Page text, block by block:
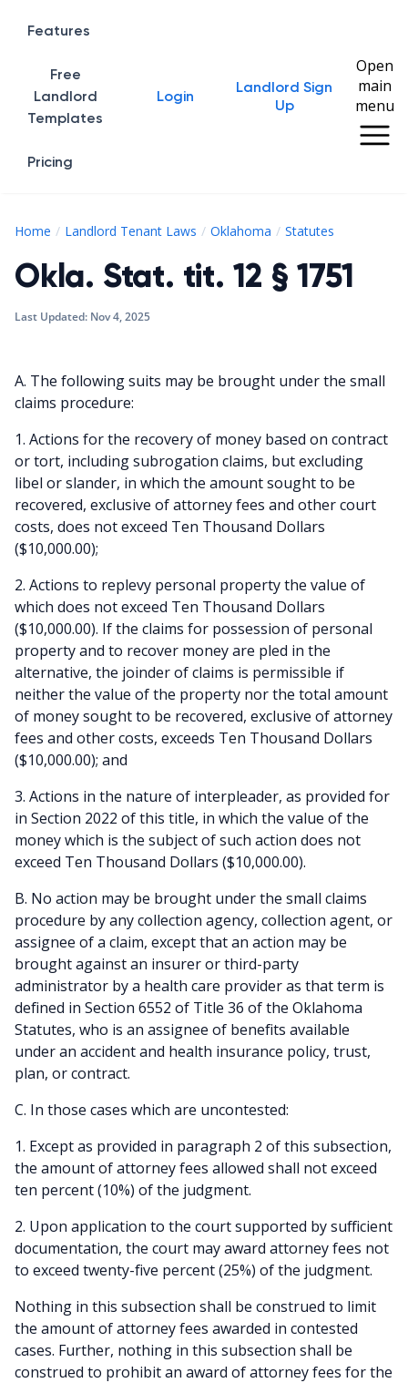
Home
Features
Free
Landlord
Templates
Pricing
Login
Landlord Sign
Up
Open
main
menu
Home Landlord Tenant Laws Oklahoma Statutes
Okla. Stat. tit. 12 § 1751
Last Updated: Nov 4, 2025
A. The following suits may be brought under the small
claims procedure:
1. Actions for the recovery of money based on contract
or tort, including subrogation claims, but excluding
libel or slander, in which the amount sought to be
recovered, exclusive of attorney fees and other court
costs, does not exceed Ten Thousand Dollars
($10,000.00);
2. Actions to replevy personal property the value of
which does not exceed Ten Thousand Dollars
($10,000.00). If the claims for possession of personal
property and to recover money are pled in the
alternative, the joinder of claims is permissible if
neither the value of the property nor the total amount
of money sought to be recovered, exclusive of attorney
fees and other costs, exceeds Ten Thousand Dollars
($10,000.00); and
3. Actions in the nature of interpleader, as provided for
in Section 2022 of this title, in which the value of the
money which is the subject of such action does not
exceed Ten Thousand Dollars ($10,000.00).
B. No action may be brought under the small claims
procedure by any collection agency, collection agent, or
assignee of a claim, except that an action may be
brought against an insurer or third-party
administrator by a health care provider as that term is
defined in Section 6552 of Title 36 of the Oklahoma
Statutes, who is an assignee of benefits available
under an accident and health insurance policy, trust,
plan, or contract.
C. In those cases which are uncontested:
1. Except as provided in paragraph 2 of this subsection,
the amount of attorney fees allowed shall not exceed
ten percent (10%) of the judgment.
2. Upon application to the court supported by sufficient
documentation, the court may award attorney fees not
to exceed twenty-five percent (25%) of the judgment.
Nothing in this subsection shall be construed to limit
the amount of attorney fees awarded in contested
cases. Further, nothing in this subsection shall be
construed to prohibit an award of attorney fees for the